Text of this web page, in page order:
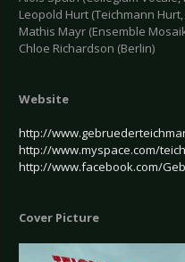
Leopold Hurt (Teichmann
Mathis Mayr (Ensemble
Chloe Richardson (Berlin)
Website
http://
http://www.myspace.com/
http://www.facebook.com/
Cover Picture